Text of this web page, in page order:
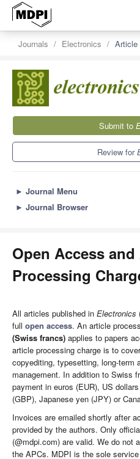
Journals Electronics Article
Submit to
Review for
► Journal Menu
► Journal Browser
Open Access
Processing
All articles published in Electronics
full open access. An article
(Swiss francs) applies to papers
article processing charge is to
copyediting, typesetting, long-term
management. In addition to Swiss
payment in euros (EUR), US
(GBP), Japanese yen (JPY) or
Invoices are emailed shortly after
provided by the authors. Only
(@mdpi.com) are valid. We do not
the APCs. MDPI is the sole